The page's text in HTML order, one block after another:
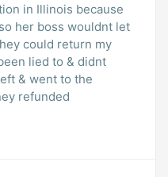
in Illinois because
her boss wouldnt let
could return my
lied to & didnt
& went to the
refunded